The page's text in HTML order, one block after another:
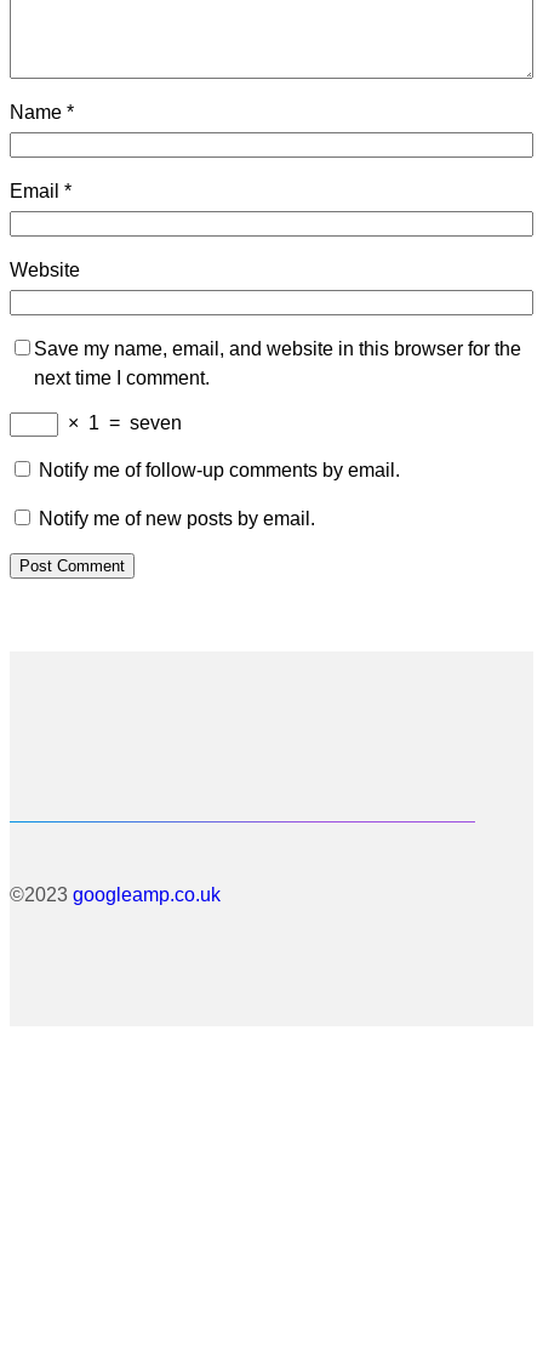
Name *
Email *
Website
Save my name, email, and website in this browser for the
next time I comment.
× 1 = seven
Notify me of follow-up comments by email.
Notify me of new posts by email.
©2023 googleamp.co.uk